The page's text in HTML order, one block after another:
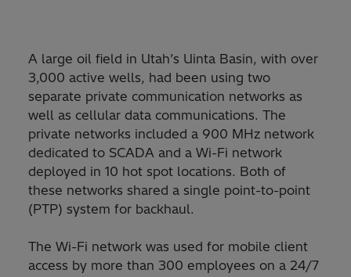
A large oil field in Utah’s Uinta Basin, with over
3,000 active wells, had been using two
separate private communication networks as
well as cellular data communications. The
private networks included a 900 MHz network
dedicated to SCADA and a Wi-Fi network
deployed in 10 hot spot locations. Both of
these networks shared a single point-to-point
(PTP) system for backhaul.
The Wi-Fi network was used for mobile client
access by more than 300 employees on a 24/7